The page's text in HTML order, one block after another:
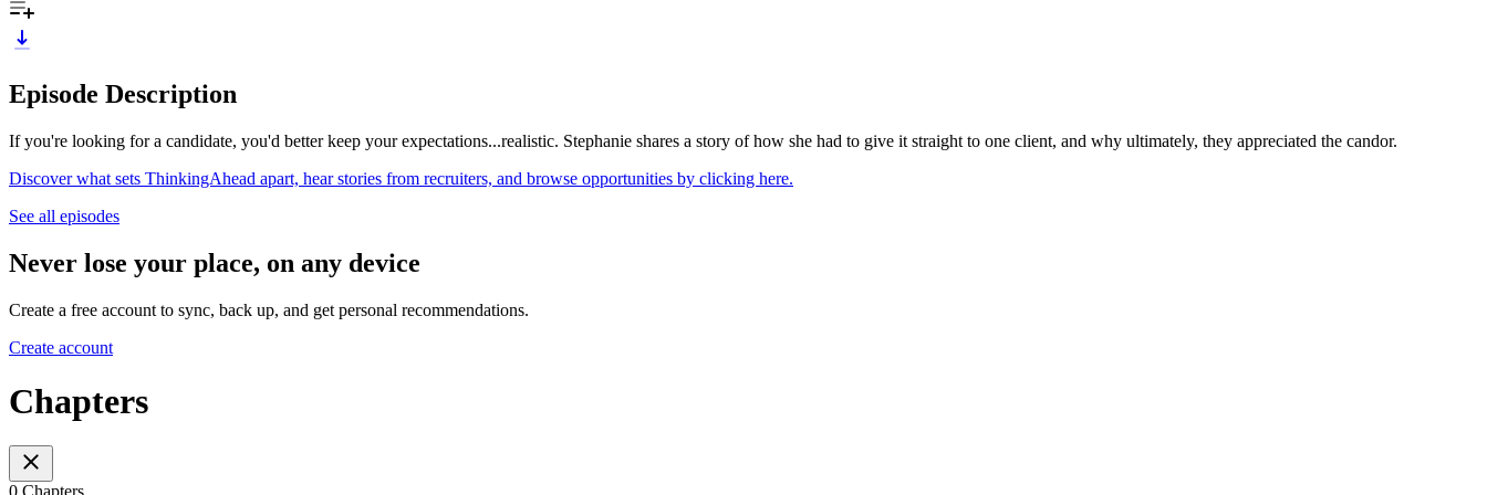
Episode Description
If you're looking for a candidate, you'd better keep your expectations...realistic. Stephanie shares a story of how she had to give it straight to one client, and why ultimately, they appreciated the candor.
Discover what sets ThinkingAhead apart, hear stories from recruiters, and browse opportunities by clicking here.
See all episodes
Never lose your place, on any device
Create a free account to sync, back up, and get personal recommendations.
Create account
Chapters